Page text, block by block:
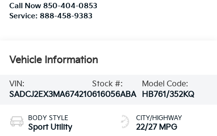
Call Now 850-404-0853
Service: 888-458-9383
Vehicle Information
VIN:
SADCJ2EX3MA674210
Stock #:
616056ABA
Model Code:
HB761/352KQ
BODY STYLE
Sport Utility
CITY/HIGHWAY
22/27 MPG